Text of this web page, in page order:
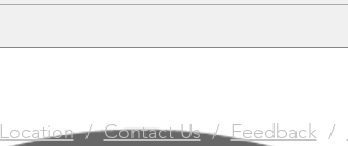
Location/Contact Us/Feedback /